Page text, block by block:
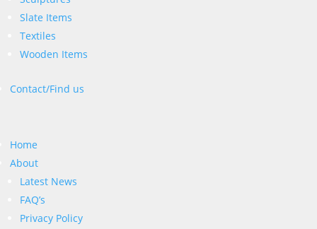
Slate Items
Textiles
Wooden Items
Contact/Find us
Home
About
Latest News
FAQ’s
Privacy Policy